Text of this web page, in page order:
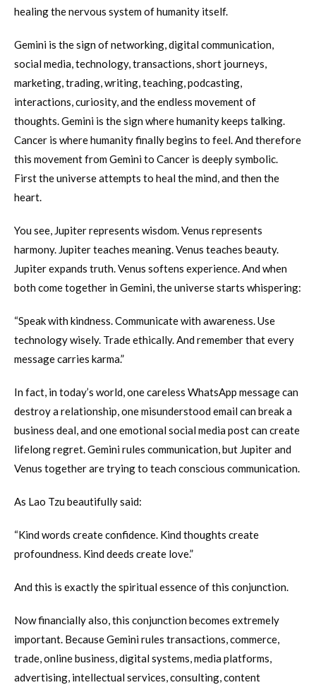
healing the nervous system of humanity itself.
Gemini is the sign of networking, digital communication,
social media, technology, transactions, short journeys,
marketing, trading, writing, teaching, podcasting,
interactions, curiosity, and the endless movement of
thoughts. Gemini is the sign where humanity keeps talking.
Cancer is where humanity finally begins to feel. And therefore
this movement from Gemini to Cancer is deeply symbolic.
First the universe attempts to heal the mind, and then the
heart.
You see, Jupiter represents wisdom. Venus represents
harmony. Jupiter teaches meaning. Venus teaches beauty.
Jupiter expands truth. Venus softens experience. And when
both come together in Gemini, the universe starts whispering:
“Speak with kindness. Communicate with awareness. Use
technology wisely. Trade ethically. And remember that every
message carries karma.”
In fact, in today’s world, one careless WhatsApp message can
destroy a relationship, one misunderstood email can break a
business deal, and one emotional social media post can create
lifelong regret. Gemini rules communication, but Jupiter and
Venus together are trying to teach conscious communication.
As Lao Tzu beautifully said:
“Kind words create confidence. Kind thoughts create
profoundness. Kind deeds create love.”
And this is exactly the spiritual essence of this conjunction.
Now financially also, this conjunction becomes extremely
important. Because Gemini rules transactions, commerce,
trade, online business, digital systems, media platforms,
advertising, intellectual services, consulting, content